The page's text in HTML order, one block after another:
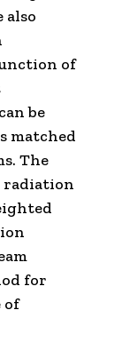
also
of
be
matched
The
radiation
for
of